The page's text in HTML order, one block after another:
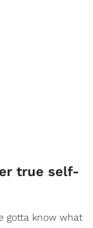
true self-
gotta know what